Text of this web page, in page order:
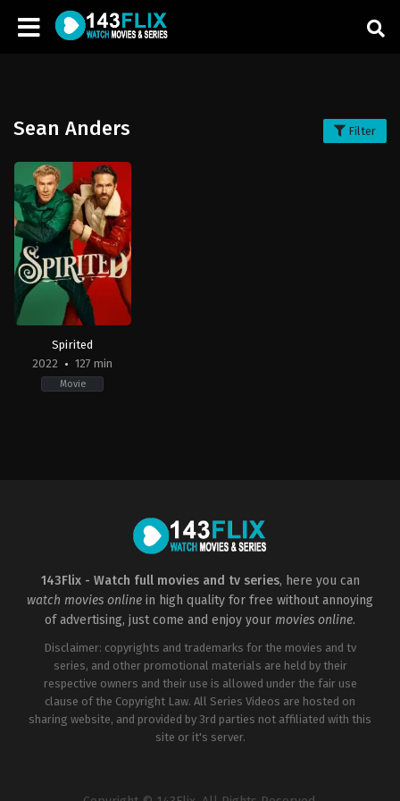
Sean Anders Filter
Spirited
2022
127 min
Movie
143Flix - Watch full movies and tv series, here you can
watch movies online in high quality for free without annoying
of advertising, just come and enjoy your movies online.
Disclaimer: copyrights and trademarks for the movies and tv
series, and other promotional materials are held by their
respective owners and their use is allowed under the fair use
clause of the Copyright Law. All Series Videos are hosted on
sharing website, and provided by 3rd parties not affiliated with this
site or it's server.